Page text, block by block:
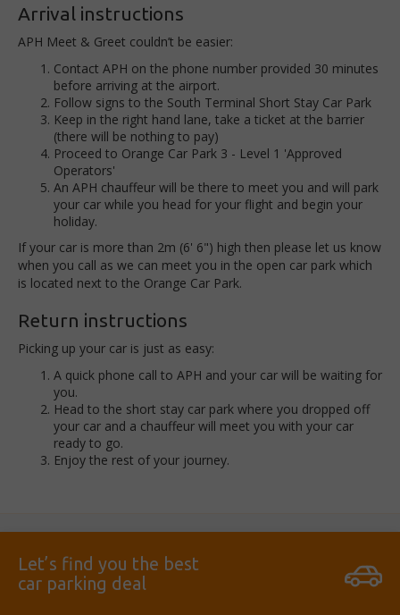
Arrival instructions
APH Meet & Greet couldn’t be easier:
Contact APH on the phone number provided 30 minutes
before arriving at the airport.
Follow signs to the South Terminal Short Stay Car Park
Keep in the right hand lane, take a ticket at the barrier
(there will be nothing to pay)
Proceed to Orange Car Park 3 - Level 1 'Approved
Operators'
An APH chauffeur will be there to meet you and will park
your car while you head for your flight and begin your
holiday.
If your car is more than 2m (6' 6") high then please let us know
when you call as we can meet you in the open car park which
is located next to the Orange Car Park.
Return instructions
Picking up your car is just as easy:
A quick phone call to APH and your car will be waiting for
you.
Head to the short stay car park where you dropped off
your car and a chauffeur will meet you with your car
ready to go.
Enjoy the rest of your journey.
Let’s find you the best
car parking deal